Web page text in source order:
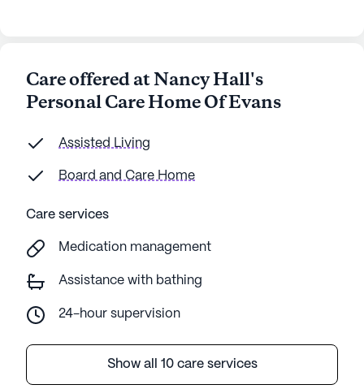
Care offered at Nancy Hall's
Personal Care Home Of Evans
Assisted Living
Board and Care Home
Care services
Medication management
Assistance with bathing
24-hour supervision
Show all 10 care services